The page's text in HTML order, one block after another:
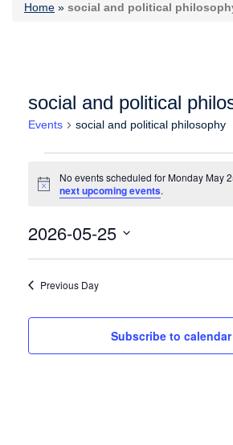
Home » social and political
social and political
Events social and political philosophy
Notice
No events scheduled for Monday May
next upcoming events.
2026-05-25
Previous Day
Subscribe to calendar